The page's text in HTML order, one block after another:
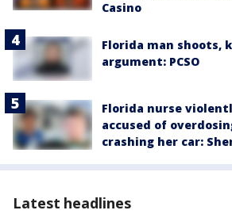
Casino
Florida man shoots,
argument: PCSO
Florida nurse
accused of
crashing her car:
Latest headlines